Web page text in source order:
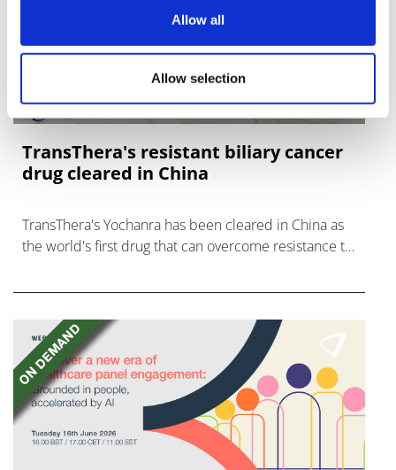
Allow all
Allow selection
TransThera's resistant biliary cancer
drug cleared in China
TransThera's Yochanra has been cleared in China as
the world's first drug that can overcome resistance to